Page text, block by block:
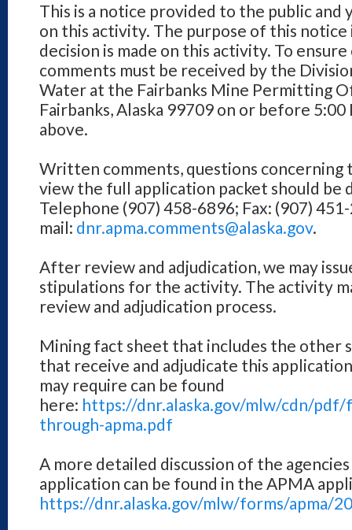
This is a notice provided to the public
on this activity. The purpose of this
decision is made on this activity. To
comments must be received by the
Water at the Fairbanks Mine Permitting
Fairbanks, Alaska 99709 on or before
above.
Written comments, questions
view the full application packet should be
Telephone (907) 458-6896; Fax: (907)
mail: dnr.apma.comments@alaska.gov.
After review and adjudication, we may
stipulations for the activity. The activity
review and adjudication process.
Mining fact sheet that includes the other
that receive and adjudicate this
may require can be found
here: https://dnr.alaska.gov/mlw/cdn/
through-apma.pdf
A more detailed discussion of the
application can be found in the APMA
https://dnr.alaska.gov/mlw/forms/apma/